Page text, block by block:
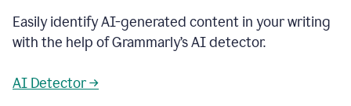
Easily identify AI-generated content in your writing
with the help of Grammarly’s AI detector.
AI Detector →